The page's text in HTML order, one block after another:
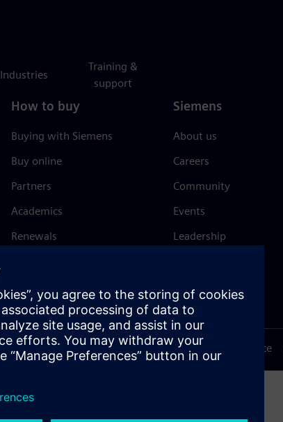
Industries
Training &
support
How to buy
Buying with Siemens
Buy online
Partners
Academics
Renewals
Siemens
About us
Careers
Community
Events
Leadership
Trust Center
Terms of use Privacy notice